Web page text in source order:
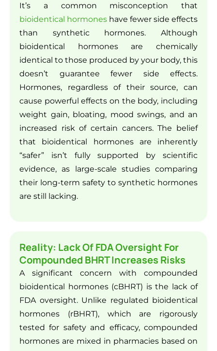
It’s a common misconception that
bioidentical hormones have fewer side effects
than synthetic hormones. Although
bioidentical hormones are chemically
identical to those produced by your body, this
doesn’t guarantee fewer side effects.
Hormones, regardless of their source, can
cause powerful effects on the body, including
weight gain, bloating, mood swings, and an
increased risk of certain cancers. The belief
that bioidentical hormones are inherently
“safer” isn’t fully supported by scientific
evidence, as large-scale studies comparing
their long-term safety to synthetic hormones
are still lacking.
Reality: Lack Of FDA Oversight For
Compounded BHRT Increases Risks
A significant concern with compounded
bioidentical hormones (cBHRT) is the lack of
FDA oversight. Unlike regulated bioidentical
hormones (rBHRT), which are rigorously
tested for safety and efficacy, compounded
hormones are mixed in pharmacies based on